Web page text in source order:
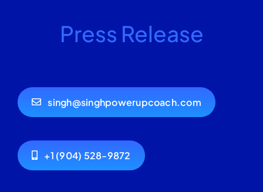
Press Release
singh@singhpowerupcoach.com
+1 (904) 528-9872